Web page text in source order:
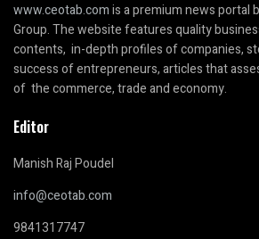
www.ceotab.comis a premium news portal
Group. The website features quality
contents, in-depth profiles of companies,
success of entrepreneurs, articles that
of the commerce, trade and economy.
Editor
Manish Raj Poudel
info@ceotab.com
9841317747